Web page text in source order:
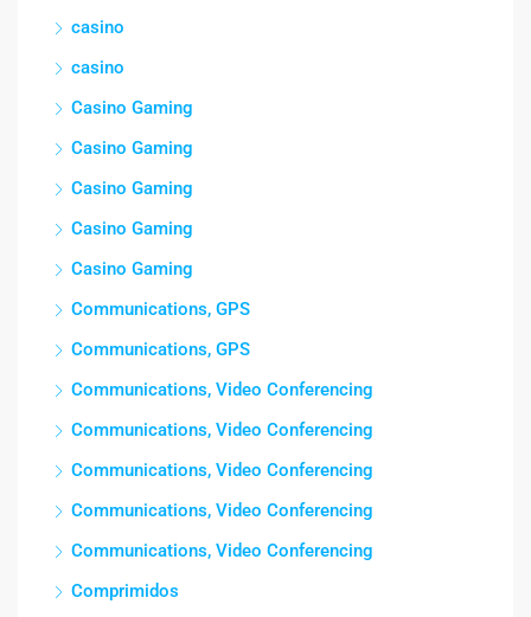
casino
casino
Casino Gaming
Casino Gaming
Casino Gaming
Casino Gaming
Casino Gaming
Communications, GPS
Communications, GPS
Communications, Video Conferencing
Communications, Video Conferencing
Communications, Video Conferencing
Communications, Video Conferencing
Communications, Video Conferencing
Comprimidos